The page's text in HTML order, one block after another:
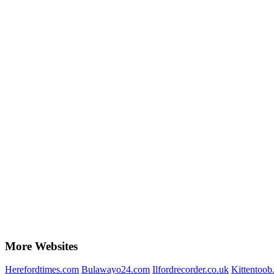
More Websites
Herefordtimes.com Bulawayo24.com Ilfordrecorder.co.uk